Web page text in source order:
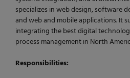
specializes in web design, software
and web and mobile applications. It
integrating the best digital
process management in North
Responsibilities: